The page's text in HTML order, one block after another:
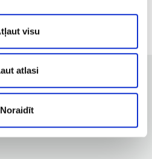
visu
atlasi
Noraidīt